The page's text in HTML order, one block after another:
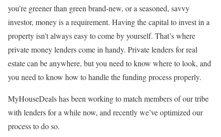
you’re greener than green brand-new, or a seasoned, savvy
investor, money is a requirement. Having the capital to invest in a
property isn’t always easy to come by yourself. That’s where
private money lenders come in handy. Private lenders for real
estate can be anywhere, but you need to know where to look, and
you need to know how to handle the funding process properly.
MyHouseDeals has been working to match members of our tribe
with lenders for a while now, and recently we’ve optimized our
process to do so.